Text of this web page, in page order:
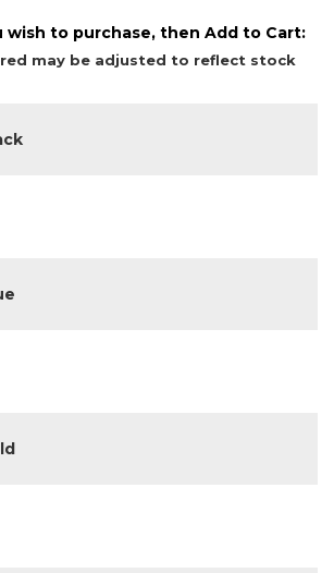
wish to purchase, then Add to Cart:
may be adjusted to reflect stock